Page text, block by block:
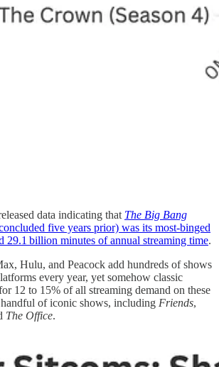
data indicating that The Big Bang
five years prior) was its most-binged
29.1 billion minutes of annual streaming time.
Hulu, and Peacock add hundreds of shows
every year, yet somehow classic
12 to 15% of all streaming demand on these
of iconic shows, including Friends,
The Office.